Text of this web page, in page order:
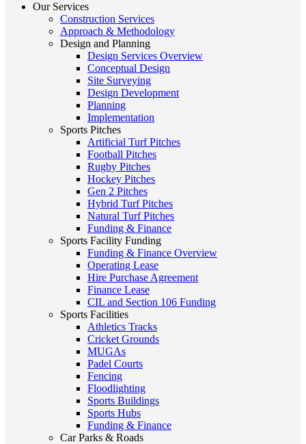
Our Services
Construction Services
Approach & Methodology
Design and Planning
Design Services Overview
Conceptual Design
Site Surveying
Design Development
Planning
Implementation
Sports Pitches
Artificial Turf Pitches
Football Pitches
Rugby Pitches
Hockey Pitches
Gen 2 Pitches
Hybrid Turf Pitches
Natural Turf Pitches
Funding & Finance
Sports Facility Funding
Funding & Finance Overview
Operating Lease
Hire Purchase Agreement
Finance Lease
CIL and Section 106 Funding
Sports Facilities
Athletics Tracks
Cricket Grounds
MUGAs
Padel Courts
Fencing
Floodlighting
Sports Buildings
Sports Hubs
Funding & Finance
Car Parks & Roads